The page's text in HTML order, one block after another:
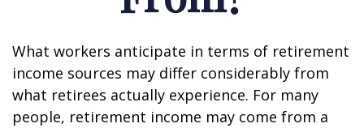
What workers anticipate in terms of retirement
income sources may differ considerably from
what retirees actually experience. For many
people, retirement income may come from a